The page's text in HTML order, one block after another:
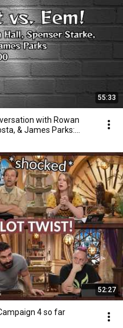
55:33
& James Parks:
52:27
4 so far